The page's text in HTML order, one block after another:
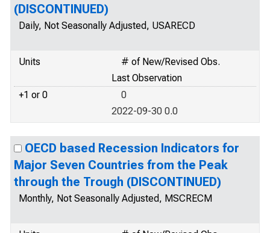
(DISCONTINUED)
Daily, Not Seasonally Adjusted, USARECD
Units
# of New/Revised Obs.
Last Observation
+1 or 0
0
2022-09-30 0.0
OECD based Recession Indicators for
Major Seven Countries from the Peak
through the Trough (DISCONTINUED)
Monthly, Not Seasonally Adjusted, MSCRECM